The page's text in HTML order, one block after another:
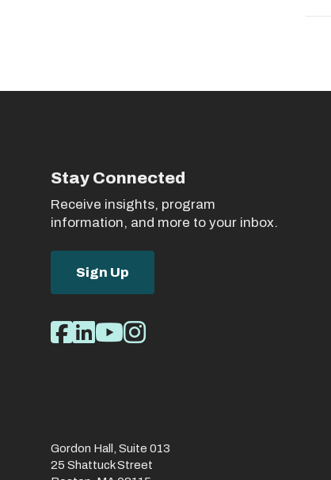
Stay Connected
Receive insights, program
information, and more to your inbox.
Sign Up
Social
Links
Facebook
LinkedIn
Youtube
Instagram
Gordon Hall, Suite 013
25 Shattuck Street